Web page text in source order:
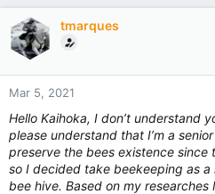
o
n
s
:
tmarques
Mar 5, 2021
Hello Kaihoka, I don’t understand
please understand that I’m a
preserve the bees existence since
so I decided take beekeeping as
bee hive. Based on my researches